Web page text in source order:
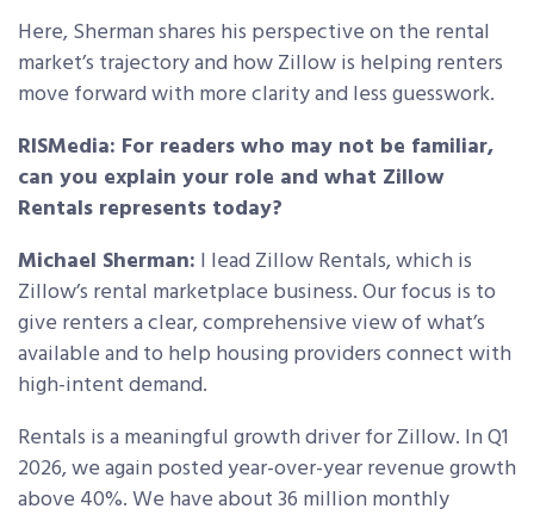
Here, Sherman shares his perspective on the rental
market’s trajectory and how Zillow is helping renters
move forward with more clarity and less guesswork.
RISMedia: For readers who may not be familiar,
can you explain your role and what Zillow
Rentals represents today?
Michael Sherman: I lead Zillow Rentals, which is
Zillow’s rental marketplace business. Our focus is to
give renters a clear, comprehensive view of what’s
available and to help housing providers connect with
high-intent demand.
Rentals is a meaningful growth driver for Zillow. In Q1
2026, we again posted year-over-year revenue growth
above 40%. We have about 36 million monthly